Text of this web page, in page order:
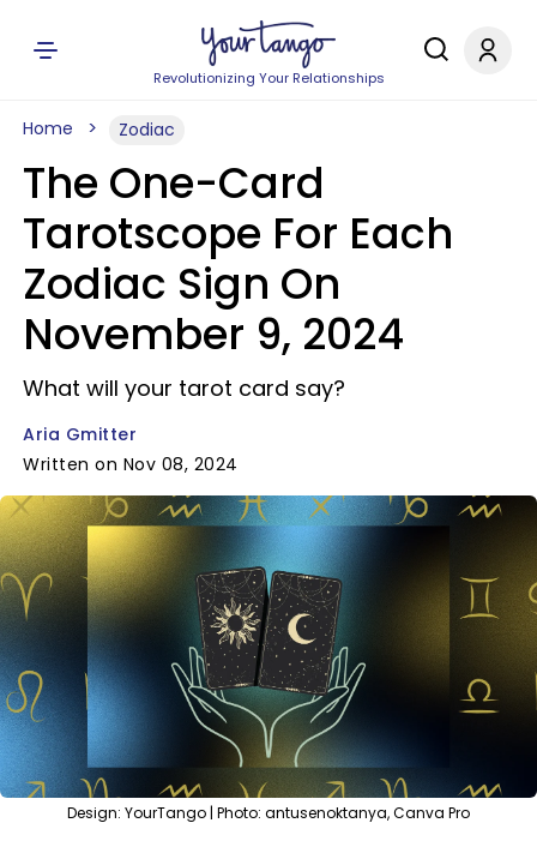
Revolutionizing Your Relationships
Home Zodiac
The One-Card
Tarotscope For Each
Zodiac Sign On
November 9, 2024
What will your tarot card say?
Aria Gmitter
Written on Nov 08, 2024
Design: YourTango | Photo: antusenoktanya, Canva Pro